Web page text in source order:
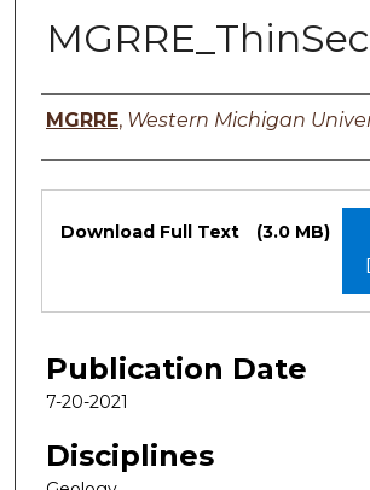
Authors
MGRRE, Western Michigan
Files
Download Full Text (3.0 MB)
Publication Date
7-20-2021
Disciplines